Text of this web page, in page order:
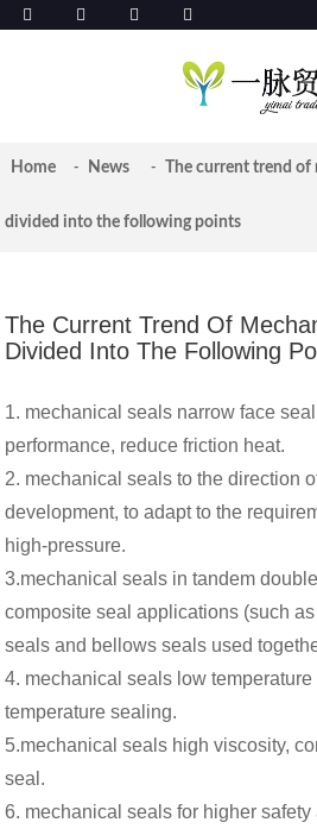
Home News The current trend of
divided into the following points
The Current Trend Of
Divided Into The Following
1. mechanical seals narrow face
performance, reduce friction heat.
2. mechanical seals to the direction
development, to adapt to the
high-pressure.
3.mechanical seals in tandem
composite seal applications (such
seals and bellows seals used
4. mechanical seals low
temperature sealing.
5.mechanical seals high viscosity,
seal.
6. mechanical seals for higher